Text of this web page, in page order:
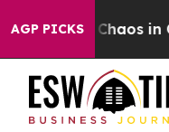
AGP PICKS
Collapse Chaos in